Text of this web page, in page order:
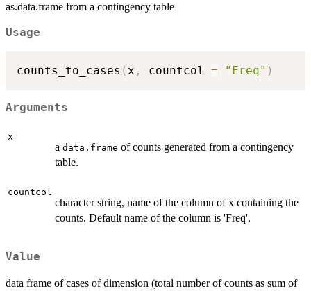
as.data.frame from a contingency table
Usage
counts_to_cases (x , countcol = "Freq" )
Arguments
x
a data.frame of counts generated from a contingency
table.
countcol
character string, name of the column of x containing the
counts. Default name of the column is 'Freq'.
Value
data frame of cases of dimension (total number of counts as sum of